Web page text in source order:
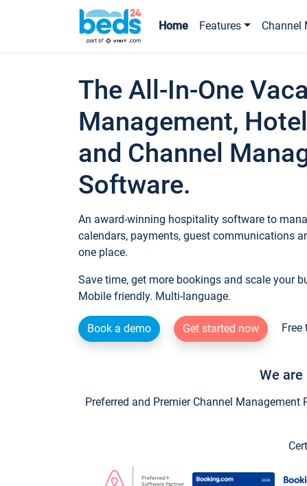
Home Features Channel
The All-In-One
Management,
and Channel
Software.
An award-winning hospitality software to
calendars, payments, guest communications
one place.
Save time, get more bookings and scale your
Mobile friendly. Multi-language.
Book a demo Get started now
We
Preferred and Premier Channel